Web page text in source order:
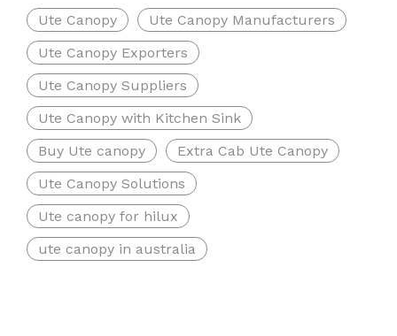
Ute Canopy
Ute Canopy Manufacturers
Ute Canopy Exporters
Ute Canopy Suppliers
Ute Canopy with Kitchen Sink
Buy Ute canopy
Extra Cab Ute Canopy
Ute Canopy Solutions
Ute canopy for hilux
ute canopy in australia